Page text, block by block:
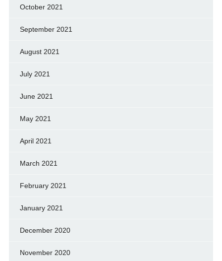
October 2021
September 2021
August 2021
July 2021
June 2021
May 2021
April 2021
March 2021
February 2021
January 2021
December 2020
November 2020